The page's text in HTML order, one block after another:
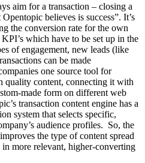
aim for a transaction – closing a
believes is success”. It’s
the conversion rate for the own
which have to be set up in the
of engagement, new leads (like
can be made
one source tool for
quality content, connecting it with
made form on different web
transaction content engine has a
system that selects specific,
audience profiles. So, the
the type of content spread
more relevant, higher-converting